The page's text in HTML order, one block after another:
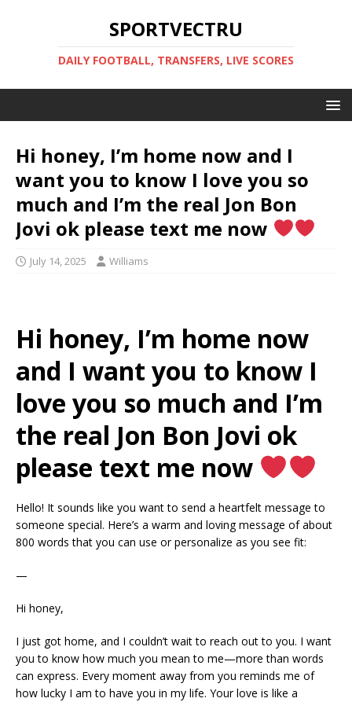
SPORTVECTRU
DAILY FOOTBALL, TRANSFERS, LIVE SCORES
Hi honey, I’m home now and I
want you to know I love you so
much and I’m the real Jon Bon
Jovi ok please text me now
July 14, 2025 Williams
Hi honey, I’m home now
and I want you to know I
love you so much and I’m
the real Jon Bon Jovi ok
please text me now
Hello! It sounds like you want to send a heartfelt message to
someone special. Here’s a warm and loving message of about
800 words that you can use or personalize as you see fit:
—
Hi honey,
I just got home, and I couldn’t wait to reach out to you. I want
you to know how much you mean to me—more than words
can express. Every moment away from you reminds me of
how lucky I am to have you in my life. Your love is like a